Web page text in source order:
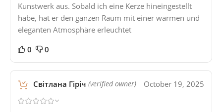
Kunstwerk aus. Sobald ich eine Kerze hineingestellt
habe, hat er den ganzen Raum mit einer warmen und
eleganten Atmosphäre erleuchtet
0 0
Світлана Гіріч (verified owner) October 19, 2025